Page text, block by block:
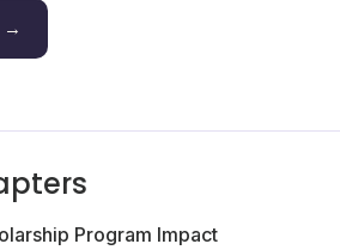
→
Program Impact